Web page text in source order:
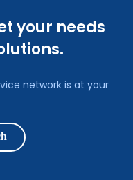
your needs
network is at your